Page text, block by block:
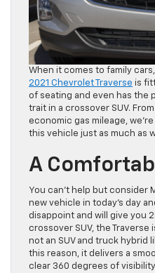
When it comes to family
2021 Chevrolet Traverse is
of seating and even has the
trait in a crossover SUV.
economic gas mileage,
this vehicle just as much as
A
You can’t help but consider
new vehicle in today’s day
disappoint and will give you
crossover SUV, the Traverse
not an SUV and truck hybrid
this reason, it delivers a
clear 360 degrees of